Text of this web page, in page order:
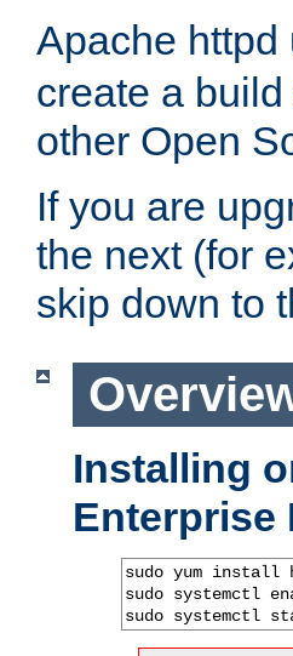
Apache httpd
create a
other Open
If you are
the next (for
skip down to
Installing
Enterprise
sudo yum install
sudo systemctl
sudo systemctl